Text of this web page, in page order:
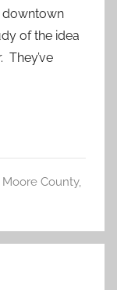
downtown
of the idea
They’ve
Moore County,